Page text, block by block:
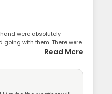
were absolutely
with them. There were
Read More